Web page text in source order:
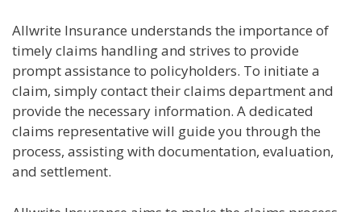
Allwrite Insurance understands the importance of
timely claims handling and strives to provide
prompt assistance to policyholders. To initiate a
claim, simply contact their claims department and
provide the necessary information. A dedicated
claims representative will guide you through the
process, assisting with documentation, evaluation,
and settlement.